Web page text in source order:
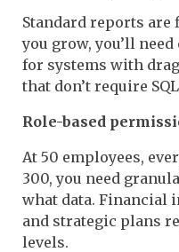
Standard reports are
you grow, you’ll
for systems with
that don’t require
Role-based
At 50 employees,
300, you need
what data. Financial
and strategic plans
levels.